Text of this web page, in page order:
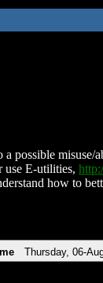
possible
use E-utilities,
how to
Thursday, 06-